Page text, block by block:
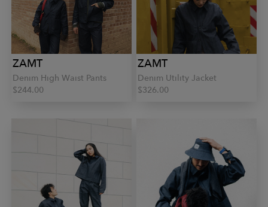
ZAMT
Denim High Waist Pants
$244.00
ZAMT
Denim Utility Jacket
$326.00